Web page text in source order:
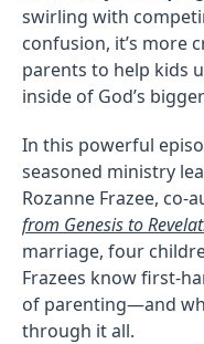
swirling with
confusion, it’s more
parents to help kids
inside of God’s
In this powerful
seasoned ministry
Rozanne Frazee, co-
from Genesis to
marriage, four
Frazees know first-
of parenting—and
through it all.